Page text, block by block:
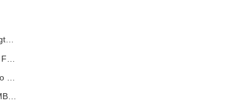
Dazzling New Products Showcase Core Strength | Linuo Special Glass Debuts at Ambiente Frankfurt